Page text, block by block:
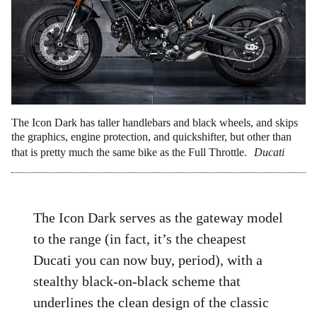
The Icon Dark has taller handlebars and black wheels, and skips
the graphics, engine protection, and quickshifter, but other than
that is pretty much the same bike as the Full Throttle.
Ducati
The Icon Dark serves as the gateway model
to the range (in fact, it’s the cheapest
Ducati you can now buy, period), with a
stealthy black-on-black scheme that
underlines the clean design of the classic